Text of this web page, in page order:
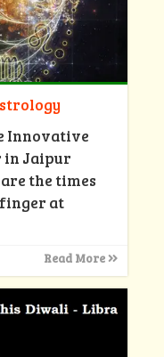
Innovative
in Jaipur
the times
at
Read More